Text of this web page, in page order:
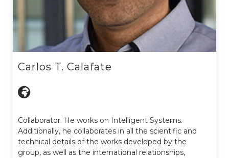
Carlos T. Calafate
Collaborator. He works on Intelligent Systems.
Additionally, he collaborates in all the scientific and
technical details of the works developed by the
group, as well as the international relationships,